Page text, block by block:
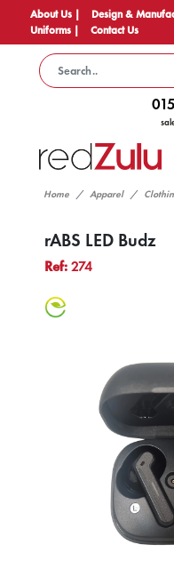
About Us | Design &
Uniforms |
Contact Us
Home Apparel
rABS LED Budz
Ref:274